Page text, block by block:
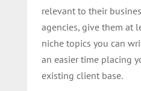
relevant to their
agencies, give them at
niche topics you can
an easier time placing
existing client base.